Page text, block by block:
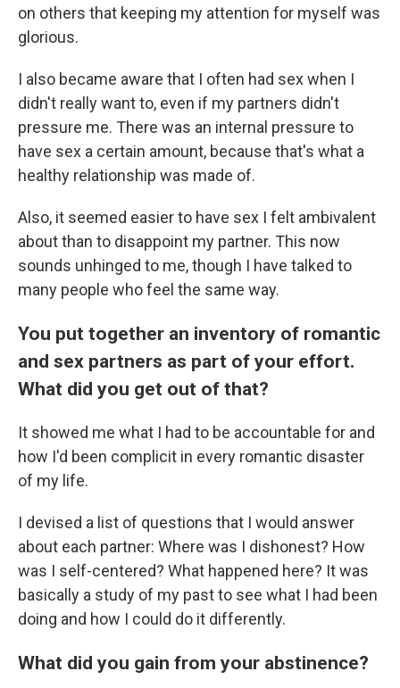
on others that keeping my attention for myself was
glorious.
I also became aware that I often had sex when I
didn't really want to, even if my partners didn't
pressure me. There was an internal pressure to
have sex a certain amount, because that's what a
healthy relationship was made of.
Also, it seemed easier to have sex I felt ambivalent
about than to disappoint my partner. This now
sounds unhinged to me, though I have talked to
many people who feel the same way.
You put together an inventory of romantic
and sex partners as part of your effort.
What did you get out of that?
It showed me what I had to be accountable for and
how I'd been complicit in every romantic disaster
of my life.
I devised a list of questions that I would answer
about each partner: Where was I dishonest? How
was I self-centered? What happened here? It was
basically a study of my past to see what I had been
doing and how I could do it differently.
What did you gain from your abstinence?